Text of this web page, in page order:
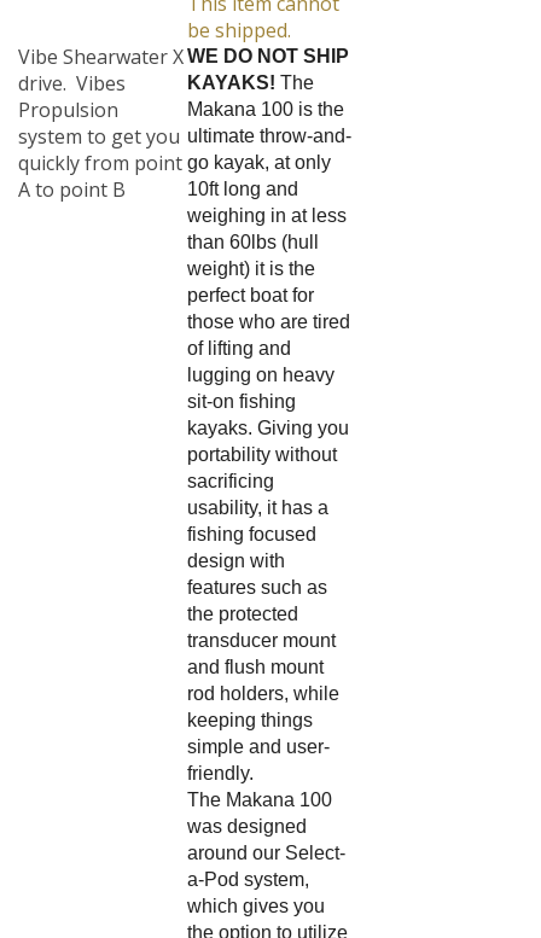
be shipped.
Vibe Shearwater X
drive. Vibes
Propulsion
system to get you
quickly from point
A to point B
WE DO NOT SHIP
KAYAKS! The
Makana 100 is the
ultimate throw-and-
go kayak, at only
10ft long and
weighing in at less
than 60lbs (hull
weight) it is the
perfect boat for
those who are tired
of lifting and
lugging on heavy
sit-on fishing
kayaks. Giving you
portability without
sacrificing
usability, it has a
fishing focused
design with
features such as
the protected
transducer mount
and flush mount
rod holders, while
keeping things
simple and user-
friendly.
The Makana 100
was designed
around our Select-
a-Pod system,
which gives you
the option to utilize